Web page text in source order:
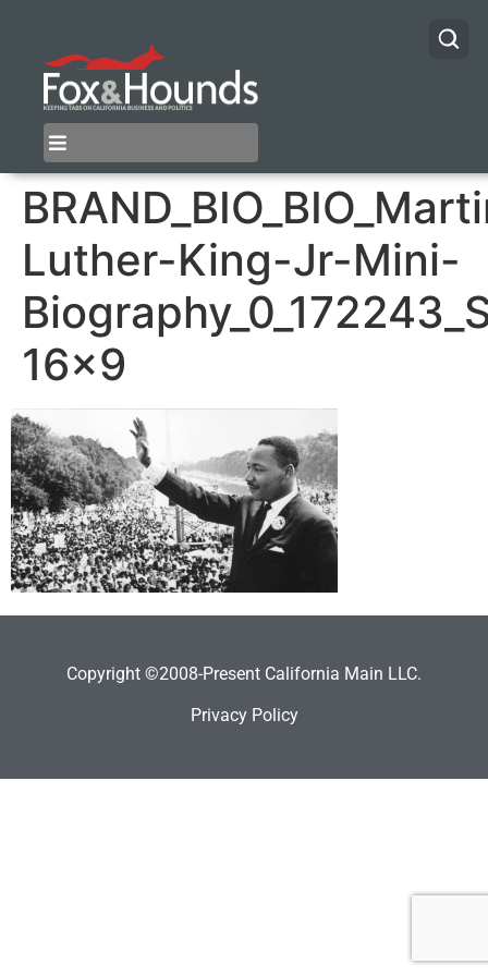
Luther-King-Jr-Mini-
16×9
Copyright ©2008-Present California Main LLC.
Privacy Policy